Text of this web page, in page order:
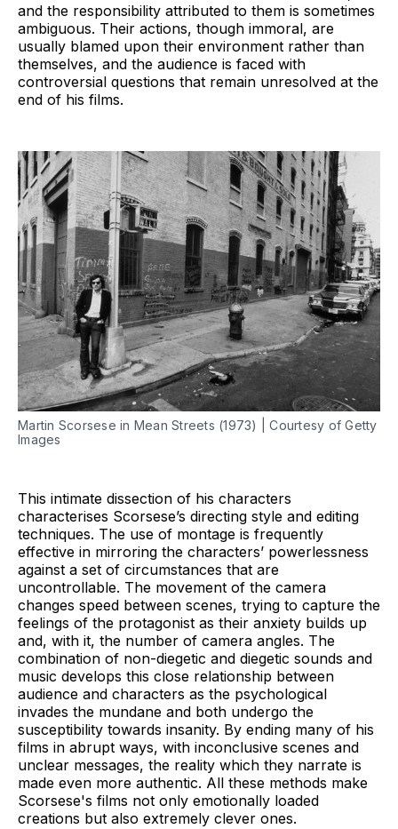
and the responsibility attributed to them is sometimes
ambiguous. Their actions, though immoral, are
usually blamed upon their environment rather than
themselves, and the audience is faced with
controversial questions that remain unresolved at the
end of his films.
Martin Scorsese in Mean Streets (1973) | Courtesy of Getty
Images
This intimate dissection of his characters
characterises Scorsese’s directing style and editing
techniques. The use of montage is frequently
effective in mirroring the characters’ powerlessness
against a set of circumstances that are
uncontrollable. The movement of the camera
changes speed between scenes, trying to capture the
feelings of the protagonist as their anxiety builds up
and, with it, the number of camera angles. The
combination of non-diegetic and diegetic sounds and
music develops this close relationship between
audience and characters as the psychological
invades the mundane and both undergo the
susceptibility towards insanity. By ending many of his
films in abrupt ways, with inconclusive scenes and
unclear messages, the reality which they narrate is
made even more authentic. All these methods make
Scorsese's films not only emotionally loaded
creations but also extremely clever ones.